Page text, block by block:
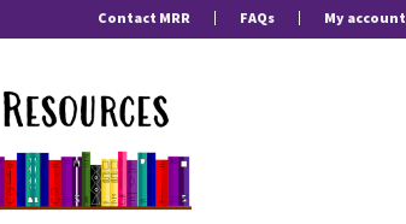
Contact MRR FAQs My account